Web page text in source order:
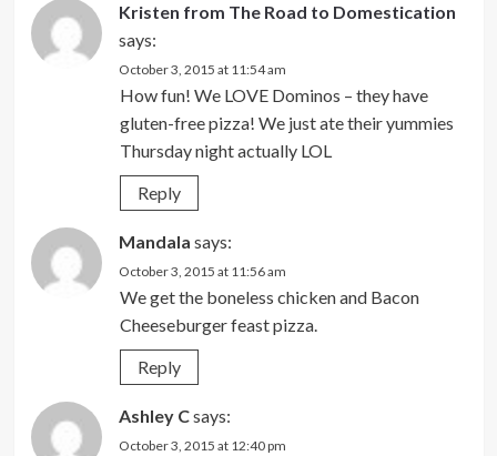
Kristen from The Road to Domestication
says:
October 3, 2015 at 11:54 am
How fun! We LOVE Dominos – they have
gluten-free pizza! We just ate their yummies
Thursday night actually LOL
Reply
Mandala says:
October 3, 2015 at 11:56 am
We get the boneless chicken and Bacon
Cheeseburger feast pizza.
Reply
Ashley Csays:
October 3, 2015 at 12:40 pm